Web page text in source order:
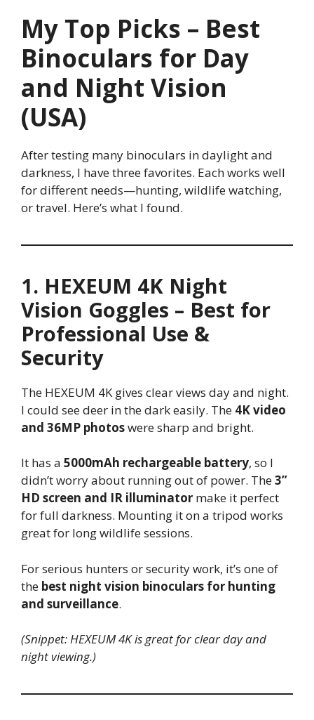
My Top Picks – Best
Binoculars for Day
and Night Vision
(USA)
After testing many binoculars in daylight and
darkness, I have three favorites. Each works well
for different needs—hunting, wildlife watching,
or travel. Here’s what I found.
1. HEXEUM 4K Night
Vision Goggles – Best for
Professional Use &
Security
The HEXEUM 4K gives clear views day and night.
I could see deer in the dark easily. The 4K video
and 36MP photoswere sharp and bright.
It has a 5000mAh rechargeable battery, so I
didn’t worry about running out of power. The3”
HD screen and IR illuminator make it perfect
for full darkness. Mounting it on a tripod works
great for long wildlife sessions.
For serious hunters or security work, it’s one of
the best night vision binoculars for hunting
and surveillance.
(Snippet: HEXEUM 4K is great for clear day and
night viewing.)